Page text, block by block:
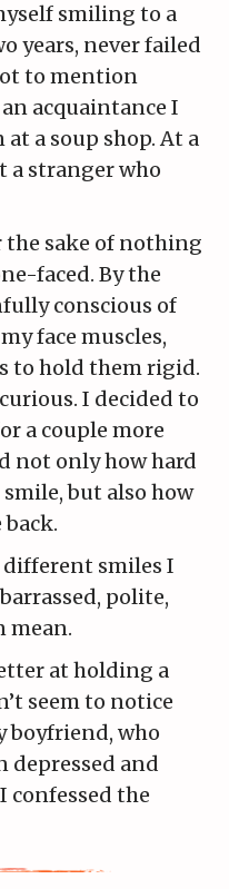
smiling to a
years, never failed
to mention
acquaintance I
a soup shop. At a
a stranger who
sake of nothing
faced. By the
conscious of
face muscles,
to hold them rigid.
I decided to
a couple more
not only how hard
but also how
different smiles I
polite,
mean.
at holding a
seem to notice
boyfriend, who
depressed and
confessed the